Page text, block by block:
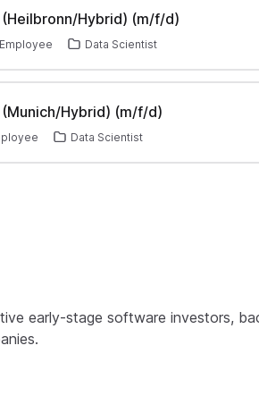
Hybrid) (m/f/d)
Employee Data Scientist
Hybrid) (m/f/d)
Data Scientist
early-stage software investors,